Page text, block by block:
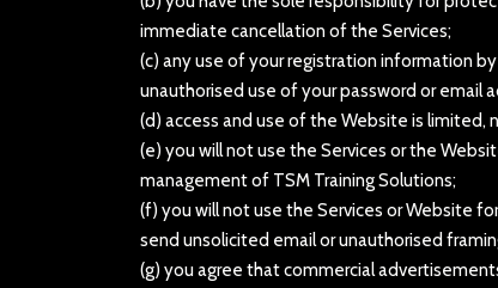
immediate cancellation of the Services;
(c) any use of your registration information
unauthorised use of your password or email
(d) access and use of the Website is
(e) you will not use the Services or the
management of TSM Training Solutions;
(f) you will not use the Services or Website
send unsolicited email or unauthorised
(g) you agree that commercial